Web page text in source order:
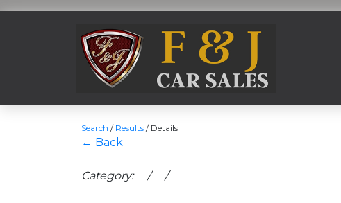
Search / Results / Details
← Back
Category: / /